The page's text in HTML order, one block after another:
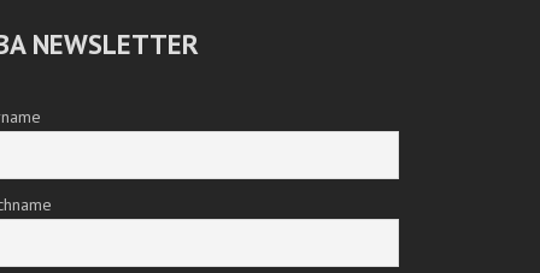
NEWSLETTER